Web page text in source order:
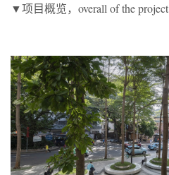
▼项目概览，overall of the project